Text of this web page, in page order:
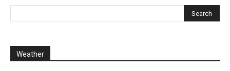
Weather